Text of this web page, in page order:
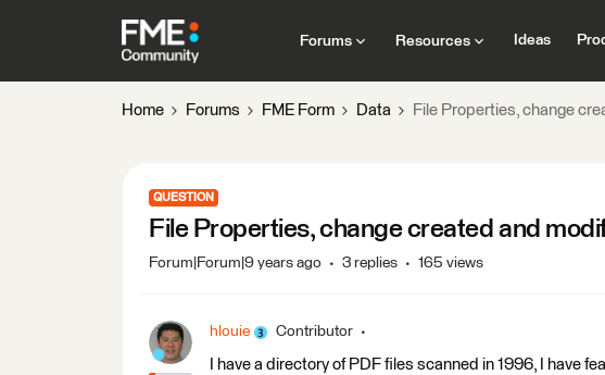
Forums Resources Ideas
Home Forums FME Form Data File Properties, change
QUESTION
File Properties, change created and
Forum|Forum|9 years ago 3 replies 165 views
hlouie Contributor
I have a directory of PDF files scanned in 1996, I have